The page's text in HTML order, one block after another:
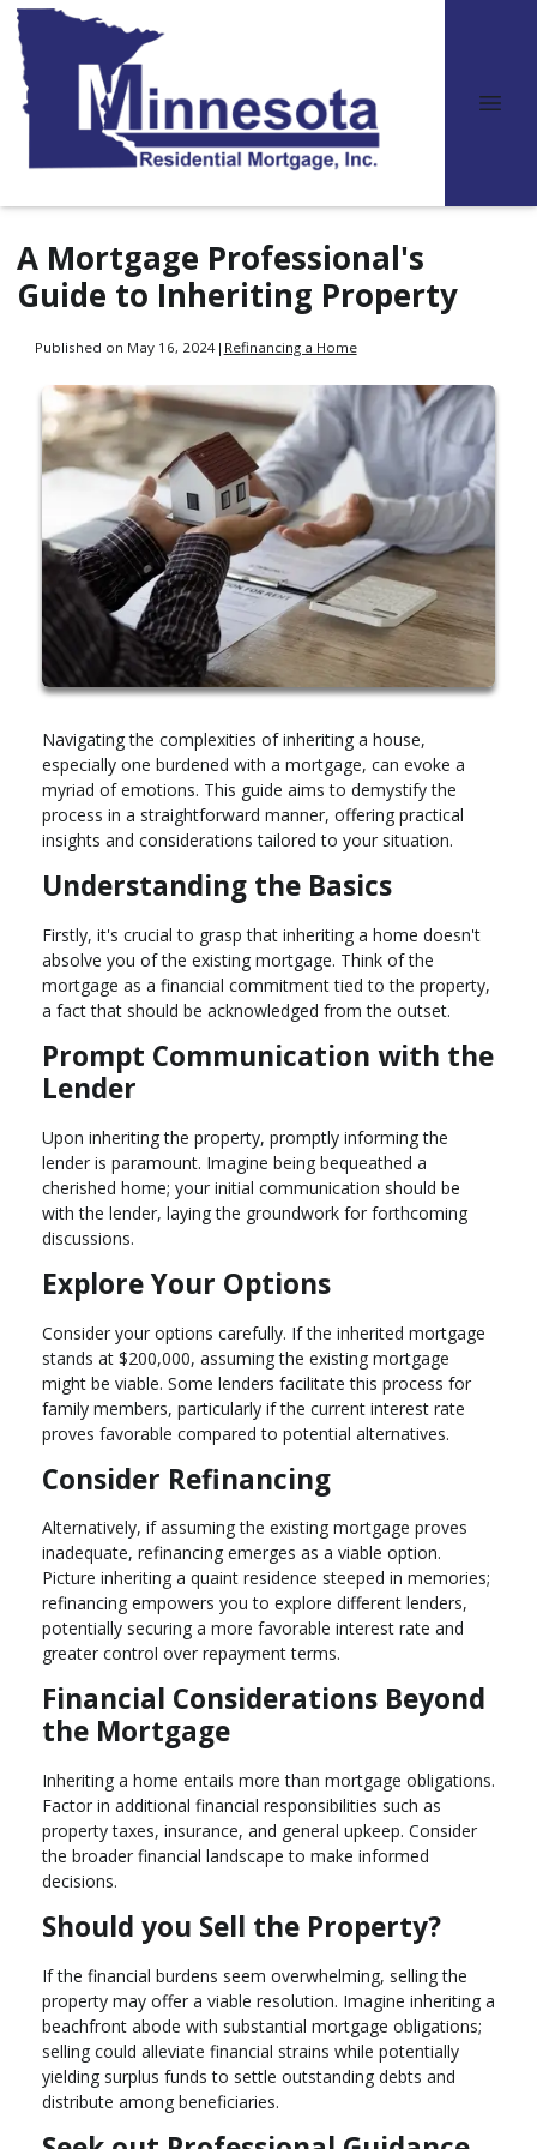
A Mortgage Professional's
Guide to Inheriting Property
Published on May 16, 2024| Refinancing a Home
Navigating the complexities of inheriting a house,
especially one burdened with a mortgage, can evoke a
myriad of emotions. This guide aims to demystify the
process in a straightforward manner, offering practical
insights and considerations tailored to your situation.
Understanding the Basics
Firstly, it's crucial to grasp that inheriting a home doesn't
absolve you of the existing mortgage. Think of the
mortgage as a financial commitment tied to the property,
a fact that should be acknowledged from the outset.
Prompt Communication with the
Lender
Upon inheriting the property, promptly informing the
lender is paramount. Imagine being bequeathed a
cherished home; your initial communication should be
with the lender, laying the groundwork for forthcoming
discussions.
Explore Your Options
Consider your options carefully. If the inherited mortgage
stands at $200,000, assuming the existing mortgage
might be viable. Some lenders facilitate this process for
family members, particularly if the current interest rate
proves favorable compared to potential alternatives.
Consider Refinancing
Alternatively, if assuming the existing mortgage proves
inadequate, refinancing emerges as a viable option.
Picture inheriting a quaint residence steeped in memories;
refinancing empowers you to explore different lenders,
potentially securing a more favorable interest rate and
greater control over repayment terms.
Financial Considerations Beyond
the Mortgage
Inheriting a home entails more than mortgage obligations.
Factor in additional financial responsibilities such as
property taxes, insurance, and general upkeep. Consider
the broader financial landscape to make informed
decisions.
Should you Sell the Property?
If the financial burdens seem overwhelming, selling the
property may offer a viable resolution. Imagine inheriting a
beachfront abode with substantial mortgage obligations;
selling could alleviate financial strains while potentially
yielding surplus funds to settle outstanding debts and
distribute among beneficiaries.